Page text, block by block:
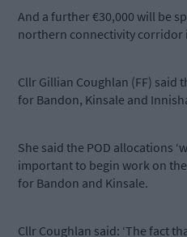
And a further €30,000 will be
northern connectivity corridor
Cllr Gillian Coughlan (FF) said
for Bandon, Kinsale and
She said the POD allocations
important to begin work on
for Bandon and Kinsale.
Cllr Coughlan said: ‘The fact